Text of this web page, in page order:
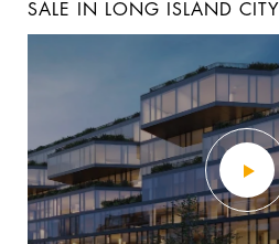
SALE IN LONG ISLAND CITY